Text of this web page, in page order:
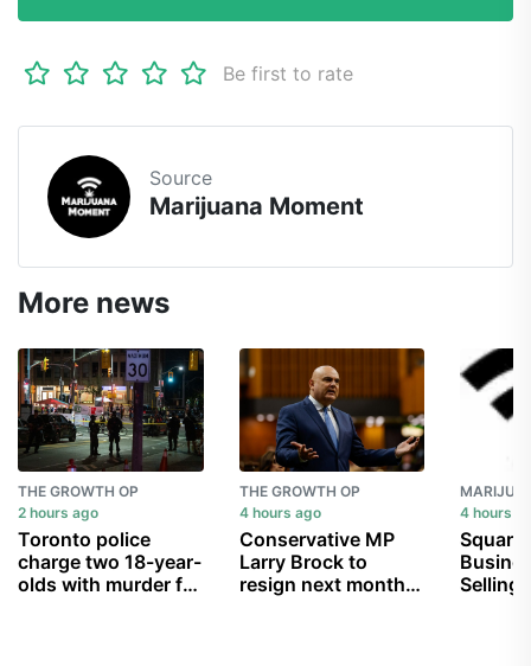
Be first to rate
Source
Marijuana Moment
More news
THE GROWTH OP
2 hours ago
Toronto police
charge two 18-year-
olds with murder for
THE GROWTH OP
4 hours ago
Conservative MP
Larry Brock to
resign next month,
4 hours
Square
Selling